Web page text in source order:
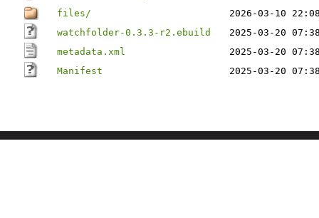
files/
2026-03-10
watchfolder-0.3.3-r2.ebuild
2025-03-20
metadata.xml
2025-03-20
Manifest
2025-03-20